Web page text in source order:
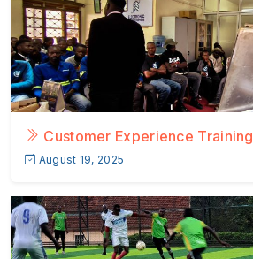
Customer Experience Training
August 19, 2025